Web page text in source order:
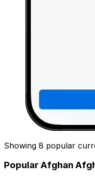
Showing 8 popular
Popular Afghan